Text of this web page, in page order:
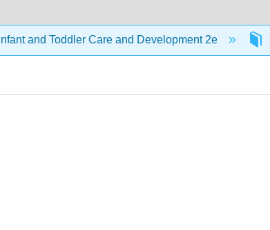
Infant and Toddler Care and Development 2e